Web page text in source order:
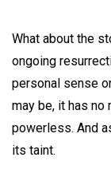
What about the
ongoing
personal sense
may be, it has
powerless. And
its taint.